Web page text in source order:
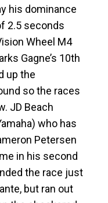
his dominance
2.5 seconds
Wheel M4
Gagne’s 10th
up the
so the races
JD Beach
who has
Petersen
in his second
the race just
but ran out